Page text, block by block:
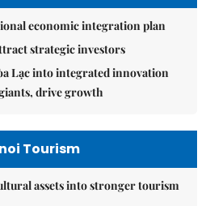
economic integration plan
strategic investors
Lạc into integrated innovation
drive growth
Tourism
assets into stronger tourism